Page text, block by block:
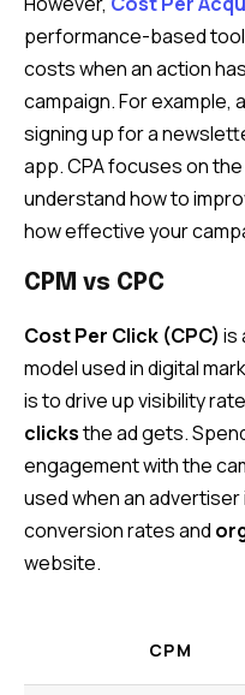
performance-based
costs when an action
campaign. For example,
signing up for a
app. CPA focuses on the
understand how to
how effective your
CPM vs CPC
Cost Per Click (CPC) is
model used in digital
is to drive up visibility
clicksthe ad gets.
engagement with the
used when an
conversion rates and
website.
CPM